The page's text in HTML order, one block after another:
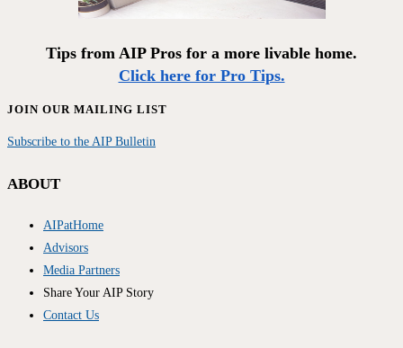
Tips from AIP Pros for a more livable home.
Click here for Pro Tips.
JOIN OUR MAILING LIST
Subscribe to the AIP Bulletin
ABOUT
AIPatHome
Advisors
Media Partners
Share Your AIP Story
Contact Us